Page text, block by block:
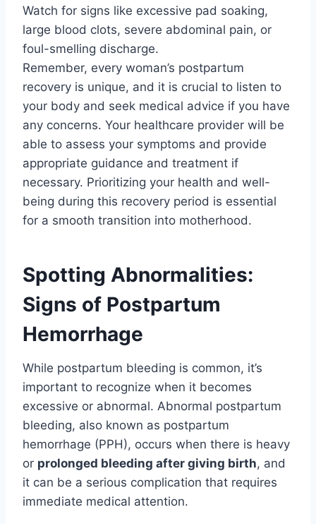
Watch for signs like excessive pad soaking,
large blood clots, severe abdominal pain, or
foul-smelling discharge.
Remember, every woman’s postpartum
recovery is unique, and it is crucial to listen to
your body and seek medical advice if you have
any concerns. Your healthcare provider will be
able to assess your symptoms and provide
appropriate guidance and treatment if
necessary. Prioritizing your health and well-
being during this recovery period is essential
for a smooth transition into motherhood.
Spotting Abnormalities:
Signs of Postpartum
Hemorrhage
While postpartum bleeding is common, it’s
important to recognize when it becomes
excessive or abnormal. Abnormal postpartum
bleeding, also known as postpartum
hemorrhage (PPH), occurs when there is heavy
or prolonged bleeding after giving birth, and
it can be a serious complication that requires
immediate medical attention.